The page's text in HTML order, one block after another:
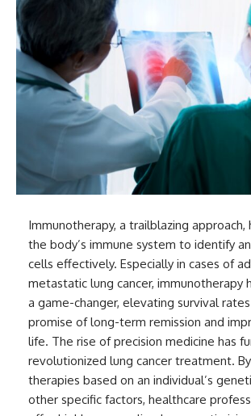
Immunotherapy, a trailblazing approach,
the body’s immune system to identify
cells effectively. Especially in cases of
metastatic lung cancer, immunotherapy
a game-changer, elevating survival
promise of long-term remission and
life. The rise of precision medicine has
revolutionized lung cancer treatment.
therapies based on an individual’s
other specific factors, healthcare